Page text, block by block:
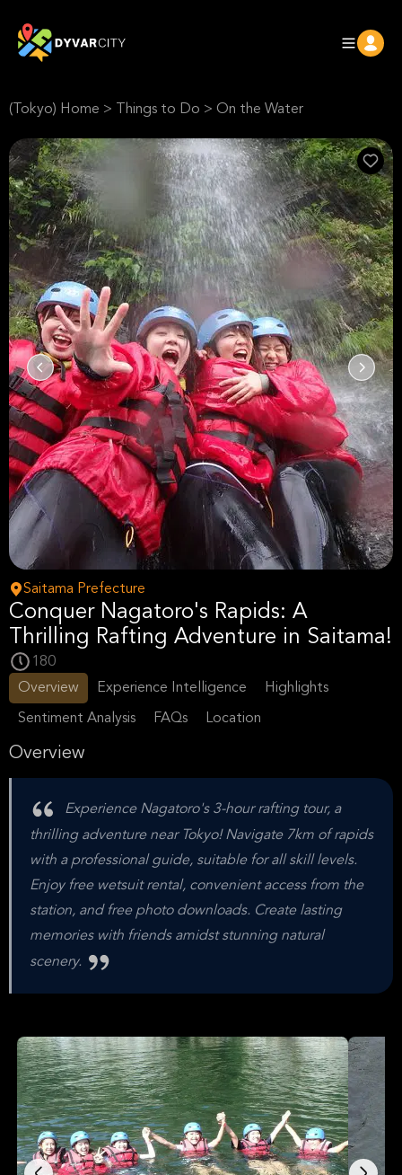
(Tokyo) Home > Things to Do > On the Water
Saitama Prefecture
Conquer Nagatoro's Rapids: A
Thrilling Rafting Adventure in Saitama!
180
Overview
Experience Intelligence Highlights
Sentiment Analysis FAQs Location
Overview
Experience Nagatoro's 3-hour rafting tour, a
thrilling adventure near Tokyo! Navigate 7km of rapids
with a professional guide, suitable for all skill levels.
Enjoy free wetsuit rental, convenient access from the
station, and free photo downloads. Create lasting
memories with friends amidst stunning natural
scenery.